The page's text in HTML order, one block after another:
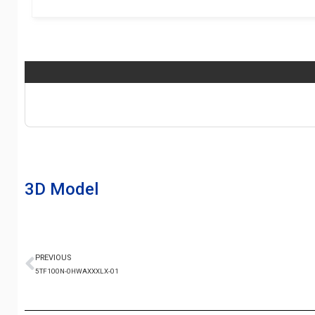
3D Model
PREVIOUS
5TF100N-0HWAXXXLX-01